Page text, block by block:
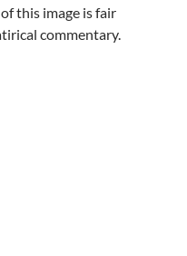
this image is fair
commentary.